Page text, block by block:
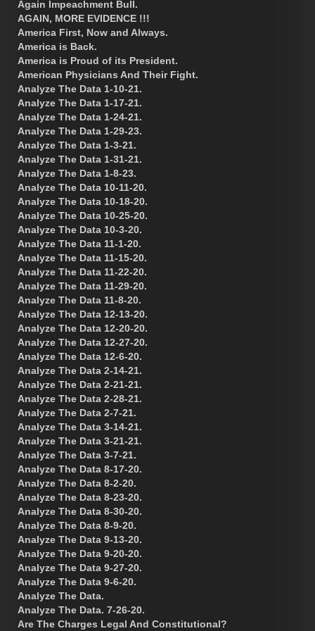
Again Impeachment Bull.
AGAIN, MORE EVIDENCE !!!
America First, Now and Always.
America is Back.
America is Proud of its President.
American Physicians And Their Fight.
Analyze The Data 1-10-21.
Analyze The Data 1-17-21.
Analyze The Data 1-24-21.
Analyze The Data 1-29-23.
Analyze The Data 1-3-21.
Analyze The Data 1-31-21.
Analyze The Data 1-8-23.
Analyze The Data 10-11-20.
Analyze The Data 10-18-20.
Analyze The Data 10-25-20.
Analyze The Data 10-3-20.
Analyze The Data 11-1-20.
Analyze The Data 11-15-20.
Analyze The Data 11-22-20.
Analyze The Data 11-29-20.
Analyze The Data 11-8-20.
Analyze The Data 12-13-20.
Analyze The Data 12-20-20.
Analyze The Data 12-27-20.
Analyze The Data 12-6-20.
Analyze The Data 2-14-21.
Analyze The Data 2-21-21.
Analyze The Data 2-28-21.
Analyze The Data 2-7-21.
Analyze The Data 3-14-21.
Analyze The Data 3-21-21.
Analyze The Data 3-7-21.
Analyze The Data 8-17-20.
Analyze The Data 8-2-20.
Analyze The Data 8-23-20.
Analyze The Data 8-30-20.
Analyze The Data 8-9-20.
Analyze The Data 9-13-20.
Analyze The Data 9-20-20.
Analyze The Data 9-27-20.
Analyze The Data 9-6-20.
Analyze The Data.
Analyze The Data. 7-26-20.
Are The Charges Legal And Constitutional?